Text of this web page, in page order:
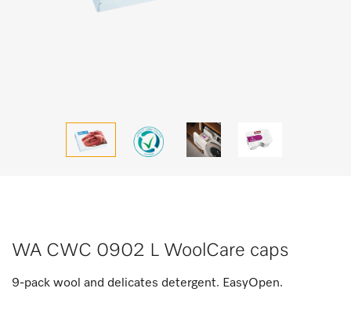
WA CWC 0902 L WoolCare caps
9-pack wool and delicates detergent. EasyOpen.